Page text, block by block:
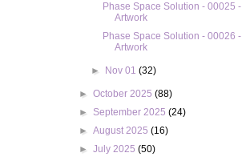
Phase Space Solution - 00025 -
Artwork
Phase Space Solution - 00026 -
Artwork
► Nov 01 (32)
►October 2025(88)
► September 2025(24)
►August 2025(16)
►July 2025(50)